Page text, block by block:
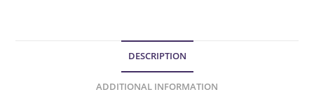
DESCRIPTION
ADDITIONAL INFORMATION